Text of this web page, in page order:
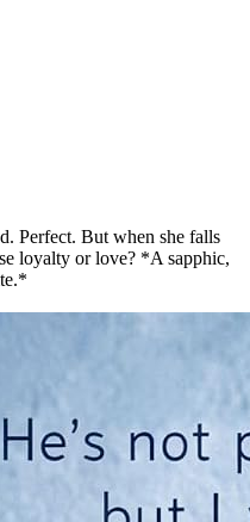
Perfect. But when she falls
loyalty or love? *A sapphic,